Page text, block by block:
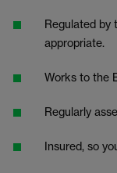
Regulated by
appropriate.
Works to the
Regularly
Insured, so